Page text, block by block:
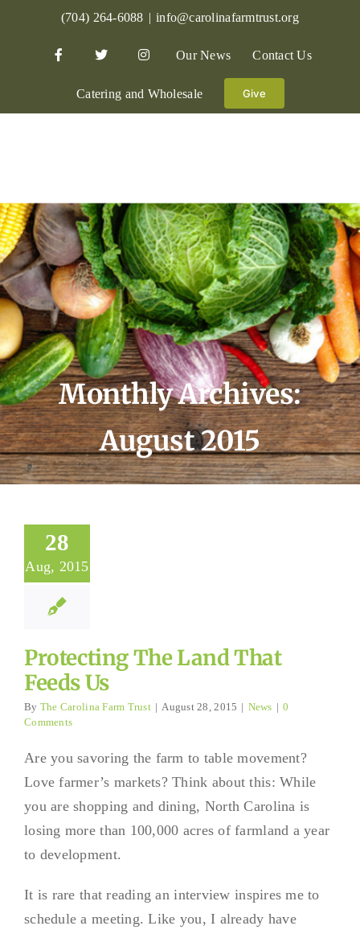
(704) 264-6088 | info@carolinafarmtrust.org
Our News Contact Us
Catering and Wholesale Give
Monthly Archives:
August 2015
28
Aug, 2015
Protecting The Land That
Feeds Us
By The Carolina Farm Trust | August 28, 2015 | News | 0
Comments
Are you savoring the farm to table movement?
Love farmer’s markets? Think about this: While
you are shopping and dining, North Carolina is
losing more than 100,000 acres of farmland a year
to development.
It is rare that reading an interview inspires me to
schedule a meeting. Like you, I already have